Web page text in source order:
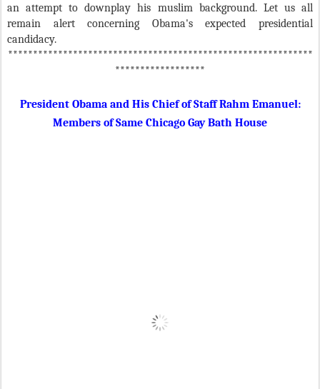
an attempt to downplay his muslim background. Let us all
remain alert concerning Obama's expected presidential
candidacy.
*************************************************************
******************
President Obama and His Chief of Staff Rahm Emanuel:
Members of Same Chicago Gay Bath House